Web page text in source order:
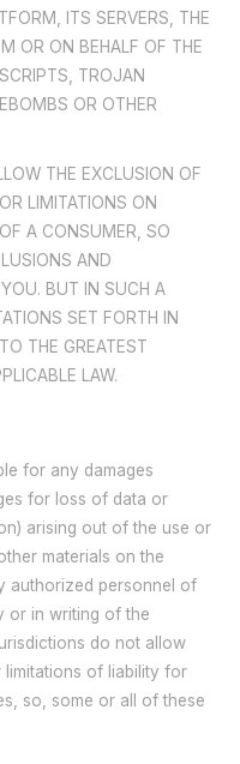
ITS SERVERS, THE
OR ON BEHALF OF THE
TROJAN
OR OTHER
THE EXCLUSION OF
LIMITATIONS ON
A CONSUMER, SO
AND
BUT IN SUCH A
SET FORTH IN
THE GREATEST
LAW.
for any damages
for loss of data or
arising out of the use or
materials on the
authorized personnel of
or in writing of the
do not allow
limitations of liability for
so, some or all of these